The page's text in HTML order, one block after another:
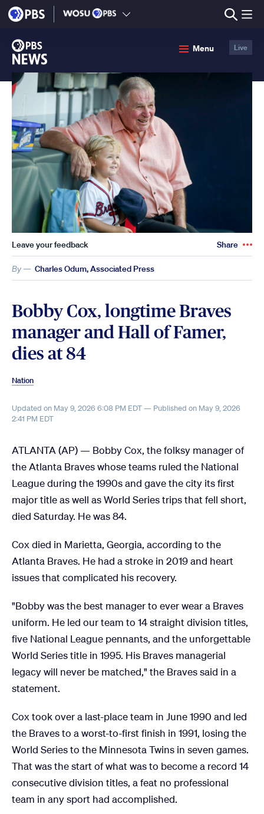
Menu Live
By — Charles Odum, Associated Press
Leave your feedback Share
Bobby Cox, longtime Braves
manager and Hall of Famer,
dies at 84
Nation
Updated on May 9, 2026 6:08 PM EDT — Published on May 9, 2026
2:41 PM EDT
ATLANTA (AP) — Bobby Cox, the folksy manager of
the Atlanta Braves whose teams ruled the National
League during the 1990s and gave the city its first
major title as well as World Series trips that fell short,
died Saturday. He was 84.
Cox died in Marietta, Georgia, according to the
Atlanta Braves. He had a stroke in 2019 and heart
issues that complicated his recovery.
"Bobby was the best manager to ever wear a Braves
uniform. He led our team to 14 straight division titles,
five National League pennants, and the unforgettable
World Series title in 1995. His Braves managerial
legacy will never be matched," the Braves said in a
statement.
Cox took over a last-place team in June 1990 and led
the Braves to a worst-to-first finish in 1991, losing the
World Series to the Minnesota Twins in seven games.
That was the start of what was to become a record 14
consecutive division titles, a feat no professional
team in any sport had accomplished.